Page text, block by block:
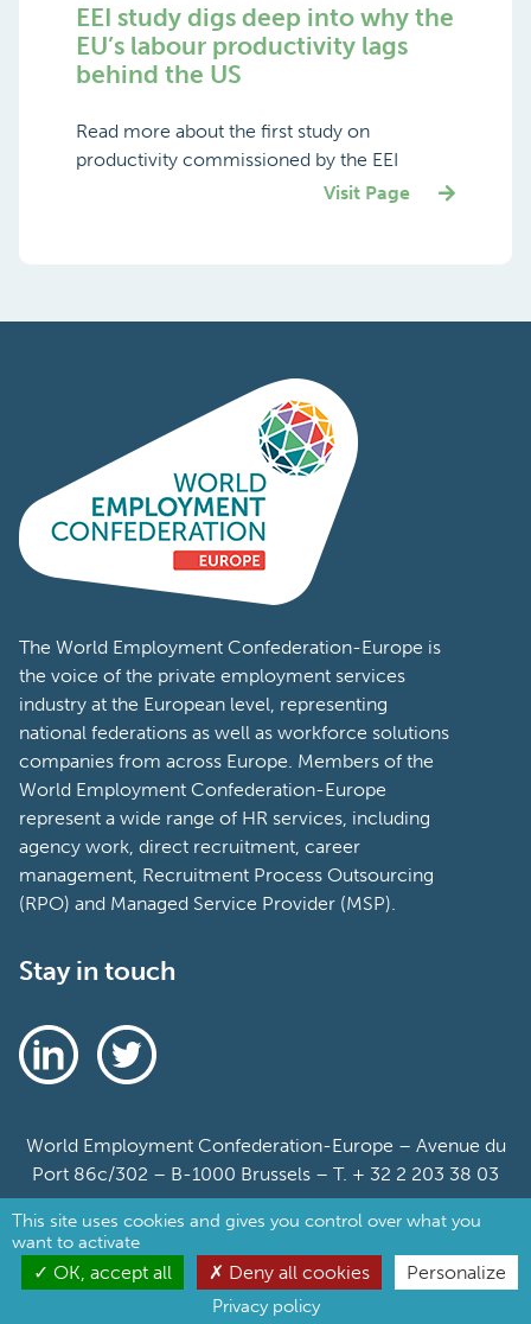
EEI study digs deep into why the
EU’s labour productivity lags
behind the US
Read more about the first study on
productivity commissioned by the EEI
Visit Page
The World Employment Confederation-Europe is
the voice of the private employment services
industry at the European level, representing
national federations as well as workforce solutions
companies from across Europe. Members of the
World Employment Confederation-Europe
represent a wide range of HR services, including
agency work, direct recruitment, career
management, Recruitment Process Outsourcing
(RPO) and Managed Service Provider (MSP).
Stay in touch
World Employment Confederation-Europe – Avenue du
Port 86c/302 – B-1000 Brussels – T. + 32 2 203 38 03
Sitemap
Cookie Policy
This site uses cookies and gives you control over what you
want to activate
OK, accept all Deny all cookies Personalize
Privacy policy